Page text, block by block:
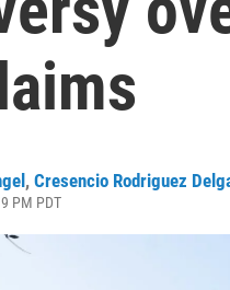
, Cresencio Rodriguez
PM PDT